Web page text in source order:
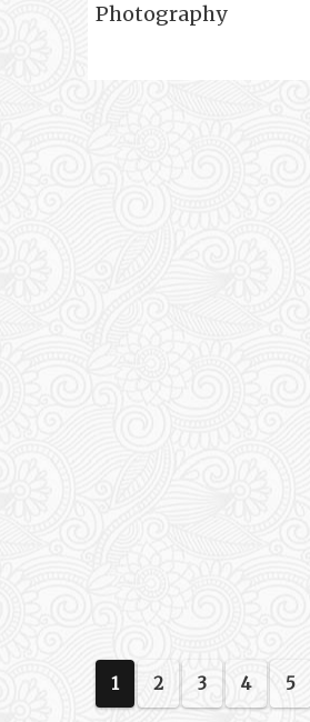
Photography
1 2 3 4 5